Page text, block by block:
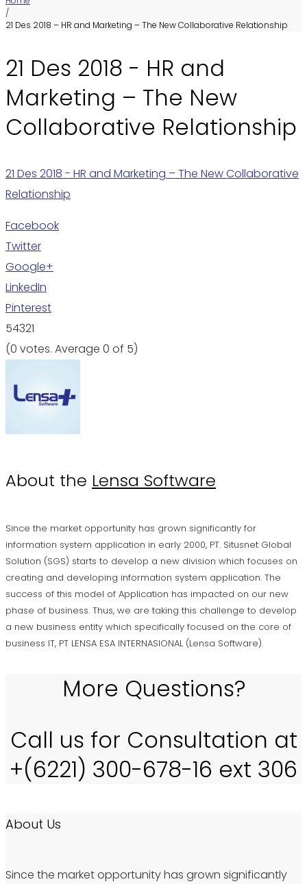
/
21 Des 2018 – HR and Marketing – The New Collaborative Relationship
21 Des 2018 - HR and
Marketing – The New
Collaborative Relationship
21 Des 2018 - HR and Marketing – The New Collaborative
Relationship
Facebook
Twitter
Google+
LinkedIn
Pinterest
54321
(0 votes. Average 0 of 5)
About the Lensa Software
Since the market opportunity has grown significantly for
information system application in early 2000, PT. Situsnet Global
Solution (SGS) starts to develop a new division which focuses on
creating and developing information system application. The
success of this model of Application has impacted on our new
phase of business. Thus, we are taking this challenge to develop
a new business entity which specifically focused on the core of
business IT, PT LENSA ESA INTERNASIONAL (Lensa Software).
More Questions?
Call us for Consultation at
+(6221) 300-678-16 ext 306
About Us
Since the market opportunity has grown significantly